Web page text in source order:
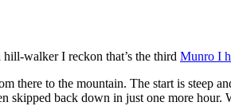
walker I reckon that’s the third Munro I
to the mountain. The start is steep
skipped back down in just one more